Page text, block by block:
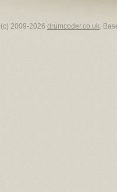
(c) 2009-2026 drumcoder.co.uk.